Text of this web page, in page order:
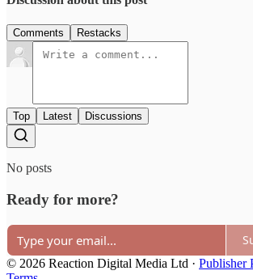
Comments Restacks
Top Latest Discussions
No posts
Ready for more?
© 2026 Reaction Digital Media Ltd · Publisher